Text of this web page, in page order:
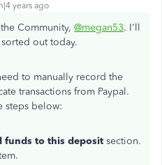
years ago
Community, @megan53. I'll
out today.
to manually record the
transactions from Paypal.
steps below:
funds to this deposit section.